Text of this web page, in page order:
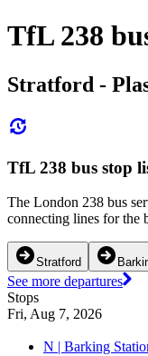
TfL 238
Stratford -
TfL 238 bus stop
The London 238 bus
connecting lines for the
Stratford
See more departures
Stops
Fri, Aug 7, 2026
N | Barking